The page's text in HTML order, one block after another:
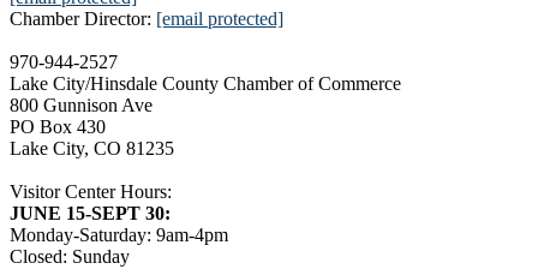
Chamber Director: [email protected]
970-944-2527
Lake City/Hinsdale County Chamber of Commerce
800 Gunnison Ave
PO Box 430
Lake City, CO 81235
Visitor Center Hours:
JUNE 15-SEPT 30:
Monday-Saturday: 9am-4pm
Closed: Sunday